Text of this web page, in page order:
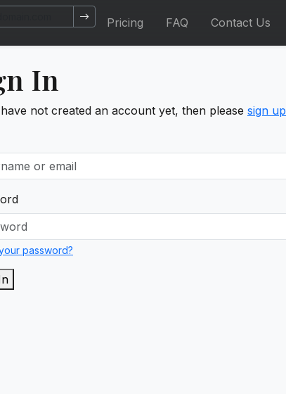
Pricing FAQ Contact Us
In
not created an account yet, then please sign up
password?